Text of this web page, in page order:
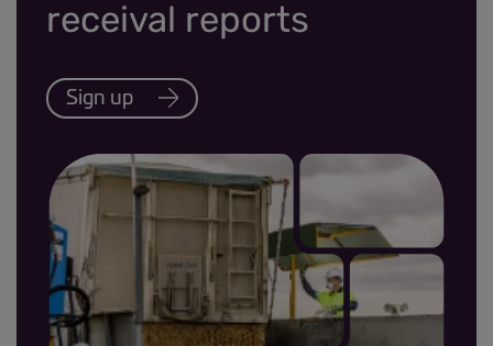
receival reports
Sign up